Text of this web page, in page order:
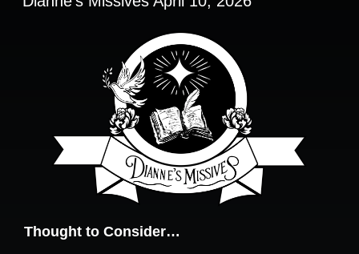
Thought to Consider…